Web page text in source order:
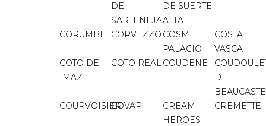
DE
SARTENEJA
DE SUERTE
ALTA
CORUMBELCORVEZZO COSME
PALACIO
COSTA
VASCA
COTO DE
IMAZ
COTO REALCOUDENE
DE
COURVOISIERCOVAP
CREAM
HEROES
CREMETTE